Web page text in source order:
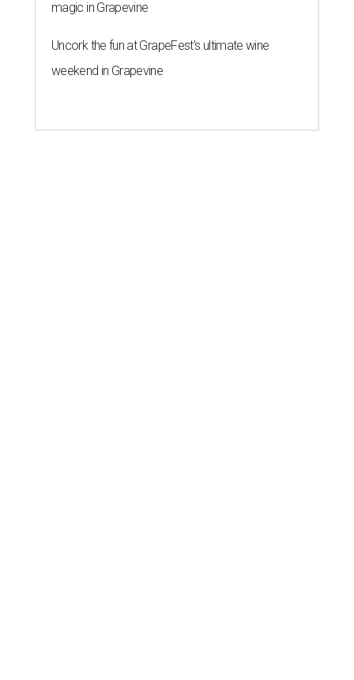
magic in Grapevine
Uncork the fun at GrapeFest's ultimate wine
weekend in Grapevine